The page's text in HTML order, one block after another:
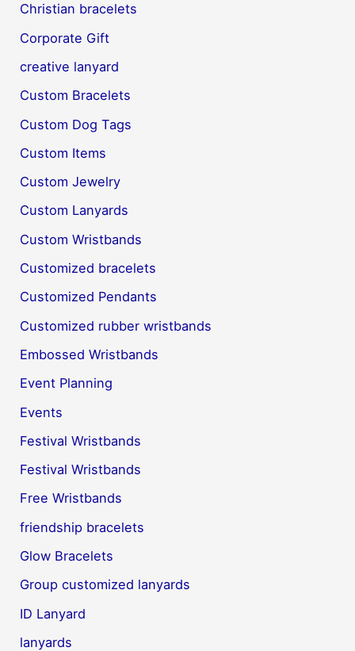
Christian bracelets
Corporate Gift
creative lanyard
Custom Bracelets
Custom Dog Tags
Custom Items
Custom Jewelry
Custom Lanyards
Custom Wristbands
Customized bracelets
Customized Pendants
Customized rubber wristbands
Embossed Wristbands
Event Planning
Events
Festival Wristbands
Festival Wristbands
Free Wristbands
friendship bracelets
Glow Bracelets
Group customized lanyards
ID Lanyard
lanyards